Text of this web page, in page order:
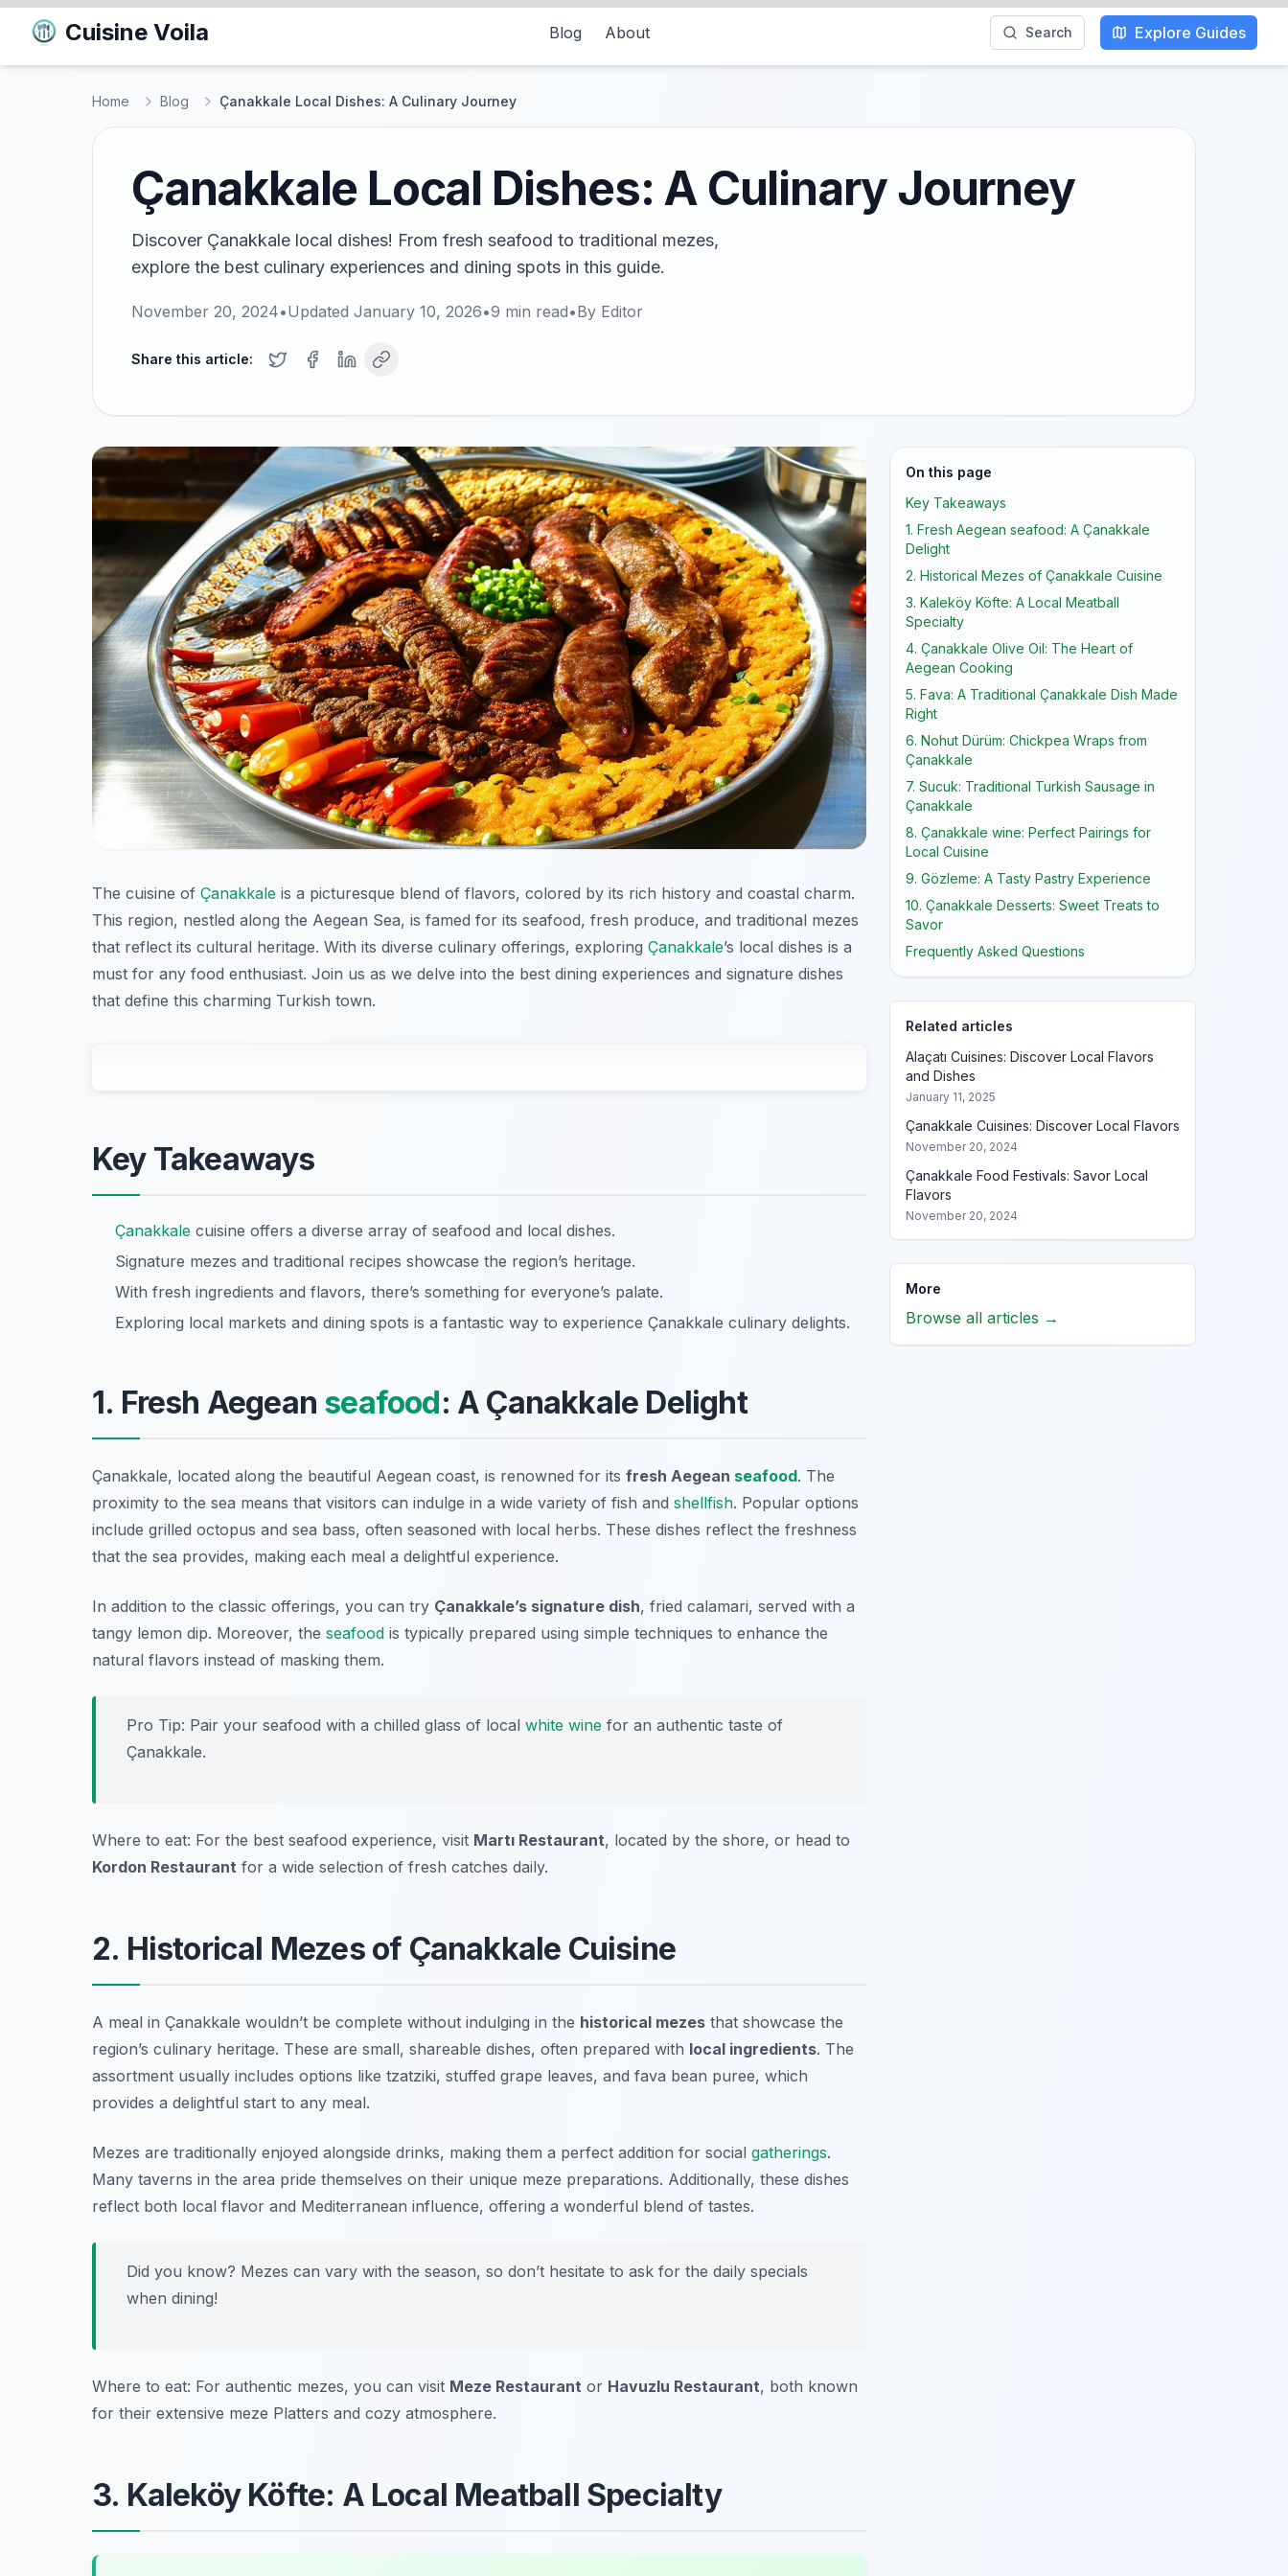
Cuisine Voila Blog About Search Explore Guides
Home Blog Çanakkale Local Dishes: A Culinary Journey
Çanakkale Local Dishes: A Culinary Journey
Discover Çanakkale local dishes! From fresh seafood to traditional mezes,
explore the best culinary experiences and dining spots in this guide.
November 20, 2024•Updated January 10, 2026•9 min read•By Editor
Share this article:
The cuisine of Çanakkale is a picturesque blend of flavors, colored by its rich history and coastal charm.
This region, nestled along the Aegean Sea, is famed for its seafood, fresh produce, and traditional mezes
that reflect its cultural heritage. With its diverse culinary offerings, exploring Çanakkale’s local dishes is a
must for any food enthusiast. Join us as we delve into the best dining experiences and signature dishes
that define this charming Turkish town.
Key Takeaways
Çanakkale cuisine offers a diverse array of seafood and local dishes.
Signature mezes and traditional recipes showcase the region’s heritage.
With fresh ingredients and flavors, there’s something for everyone’s palate.
Exploring local markets and dining spots is a fantastic way to experience Çanakkale culinary delights.
1. Fresh Aegean seafood: A Çanakkale Delight
Çanakkale, located along the beautiful Aegean coast, is renowned for its fresh Aegean seafood. The
proximity to the sea means that visitors can indulge in a wide variety of fish and shellfish. Popular options
include grilled octopus and sea bass, often seasoned with local herbs. These dishes reflect the freshness
that the sea provides, making each meal a delightful experience.
In addition to the classic offerings, you can try Çanakkale’s signature dish, fried calamari, served with a
tangy lemon dip. Moreover, the seafood is typically prepared using simple techniques to enhance the
natural flavors instead of masking them.
Pro Tip: Pair your seafood with a chilled glass of local white wine for an authentic taste of
Çanakkale.
Where to eat: For the best seafood experience, visit Martı Restaurant, located by the shore, or head to
Kordon Restaurant for a wide selection of fresh catches daily.
2. Historical Mezes of Çanakkale Cuisine
A meal in Çanakkale wouldn’t be complete without indulging in the historical mezes that showcase the
region’s culinary heritage. These are small, shareable dishes, often prepared with local ingredients. The
assortment usually includes options like tzatziki, stuffed grape leaves, and fava bean puree, which
provides a delightful start to any meal.
Mezes are traditionally enjoyed alongside drinks, making them a perfect addition for social gatherings.
Many taverns in the area pride themselves on their unique meze preparations. Additionally, these dishes
reflect both local flavor and Mediterranean influence, offering a wonderful blend of tastes.
Did you know? Mezes can vary with the season, so don’t hesitate to ask for the daily specials
when dining!
Where to eat: For authentic mezes, you can visit Meze Restaurant or Havuzlu Restaurant, both known
for their extensive meze Platters and cozy atmosphere.
3. Kaleköy Köfte: A Local Meatball Specialty
On this page
Key Takeaways
1. Fresh Aegean seafood: A Çanakkale
Delight
2. Historical Mezes of Çanakkale Cuisine
3. Kaleköy Köfte: A Local Meatball
Specialty
4. Çanakkale Olive Oil: The Heart of
Aegean Cooking
5. Fava: A Traditional Çanakkale Dish Made
Right
6. Nohut Dürüm: Chickpea Wraps from
Çanakkale
7. Sucuk: Traditional Turkish Sausage in
Çanakkale
8. Çanakkale wine: Perfect Pairings for
Local Cuisine
9. Gözleme: A Tasty Pastry Experience
10. Çanakkale Desserts: Sweet Treats to
Savor
Frequently Asked Questions
Related articles
Alaçatı Cuisines: Discover Local Flavors
and Dishes
January 11, 2025
Çanakkale Cuisines: Discover Local Flavors
November 20, 2024
Çanakkale Food Festivals: Savor Local
Flavors
November 20, 2024
More
Browse all articles →